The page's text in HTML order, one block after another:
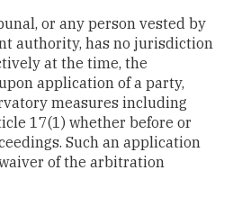
or any person vested by
authority, has no jurisdiction
at the time, the
application of a party,
measures including
17(1) whether before or
Such an application
of the arbitration